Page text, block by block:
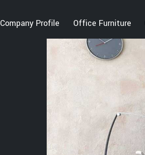
Company Profile Office Furniture